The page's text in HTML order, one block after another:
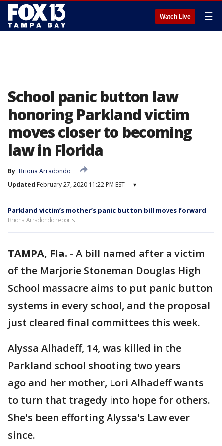
Watch Live ☰
School panic button law
honoring Parkland victim
moves closer to becoming
law in Florida
By Briona Arradondo
Updated February 27, 2020 11:22 PM EST ▾
Parkland victim’s mother’s panic button bill moves forward
Briona Arradondo reports
TAMPA, Fla. - A bill named after a victim
of the Marjorie Stoneman Douglas High
School massacre aims to put panic button
systems in every school, and the proposal
just cleared final committees this week.
Alyssa Alhadeff, 14, was killed in the
Parkland school shooting two years
ago and her mother, Lori Alhadeff wants
to turn that tragedy into hope for others.
She's been efforting Alyssa's Law ever
since.